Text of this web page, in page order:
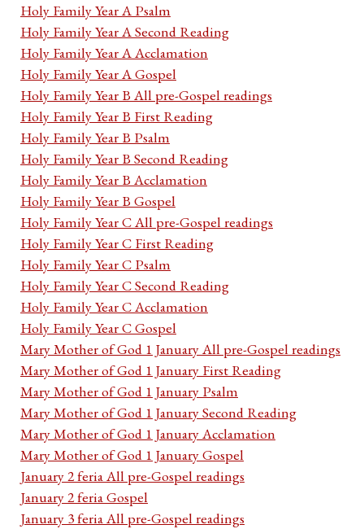
Holy Family Year A Psalm
Holy Family Year A Second Reading
Holy Family Year A Acclamation
Holy Family Year A Gospel
Holy Family Year B All pre-Gospel readings
Holy Family Year B First Reading
Holy Family Year B Psalm
Holy Family Year B Second Reading
Holy Family Year B Acclamation
Holy Family Year B Gospel
Holy Family Year C All pre-Gospel readings
Holy Family Year C First Reading
Holy Family Year C Psalm
Holy Family Year C Second Reading
Holy Family Year C Acclamation
Holy Family Year C Gospel
Mary Mother of God 1 January All pre-Gospel readings
Mary Mother of God 1 January First Reading
Mary Mother of God 1 January Psalm
Mary Mother of God 1 January Second Reading
Mary Mother of God 1 January Acclamation
Mary Mother of God 1 January Gospel
January 2 feria All pre-Gospel readings
January 2 feria Gospel
January 3 feria All pre-Gospel readings